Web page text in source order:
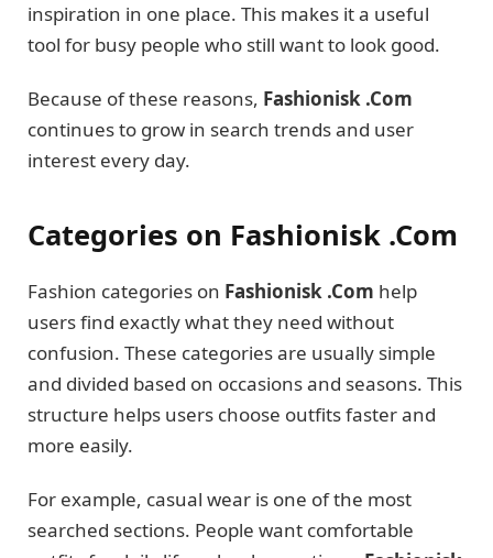
inspiration in one place. This makes it a useful
tool for busy people who still want to look good.
Because of these reasons, Fashionisk .Com
continues to grow in search trends and user
interest every day.
Categories on Fashionisk .Com
Fashion categories on Fashionisk .Com help
users find exactly what they need without
confusion. These categories are usually simple
and divided based on occasions and seasons. This
structure helps users choose outfits faster and
more easily.
For example, casual wear is one of the most
searched sections. People want comfortable